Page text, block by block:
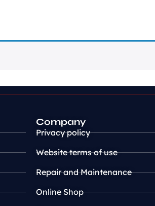
Company
Privacy policy
Website terms of use
Repair and Maintenance
Online Shop